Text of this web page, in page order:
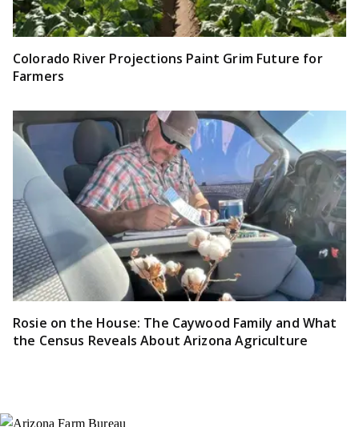
Colorado River Projections Paint Grim Future for
Farmers
Rosie on the House: The Caywood Family and What
the Census Reveals About Arizona Agriculture